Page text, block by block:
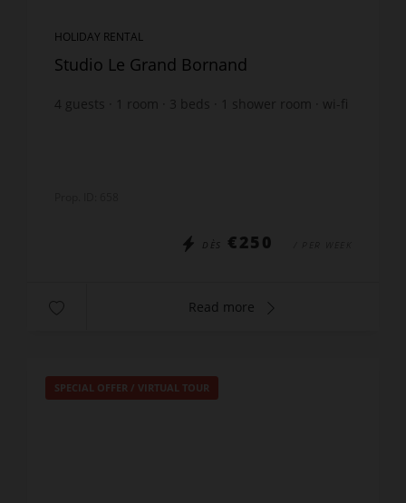
HOLIDAY RENTAL
Studio Le Grand Bornand
4 guests room 3 beds shower room wi-fi
DÈS €250
Read more
SPECIAL OFFER / VIRTUAL TOUR